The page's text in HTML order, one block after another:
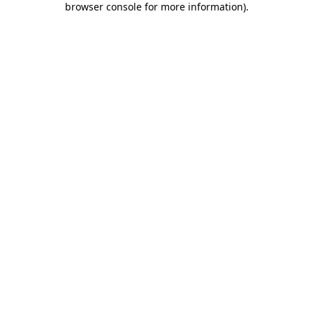
browser console for more information).